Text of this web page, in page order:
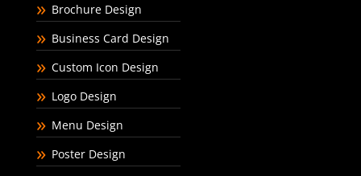
Brochure Design
Business Card Design
Custom Icon Design
Logo Design
Menu Design
Poster Design